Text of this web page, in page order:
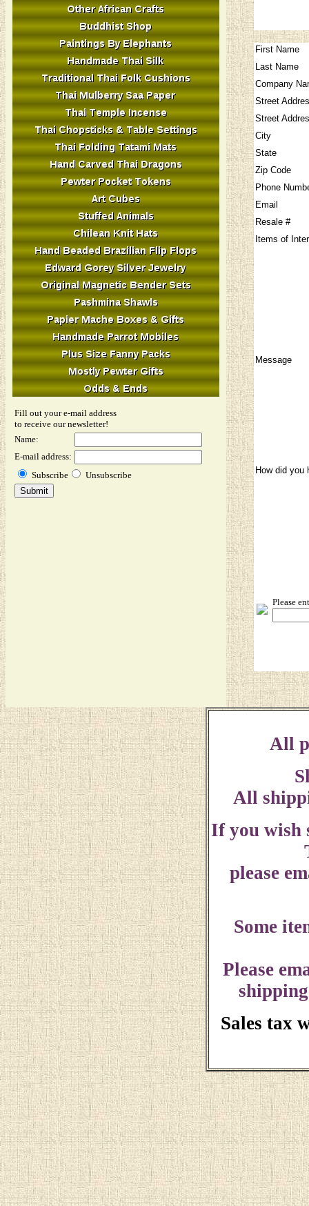
Fill out your e-mail address
to receive our newsletter!
Name:
E-mail address:
Subscribe
Unsubscribe
First Name
Last Name
Company
Street
Street
City
State
Zip Code
Phone
Email
Resale #
Items of
Message
How did you
Please
All
All
If you wish
please
Some
Please
Sales tax